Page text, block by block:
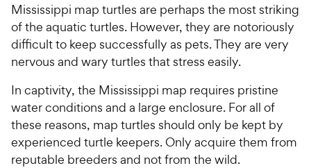
Mississippi map turtles are perhaps the most striking
of the aquatic turtles. However, they are notoriously
difficult to keep successfully as pets. They are very
nervous and wary turtles that stress easily.
In captivity, the Mississippi map requires pristine
water conditions and a large enclosure. For all of
these reasons, map turtles should only be kept by
experienced turtle keepers. Only acquire them from
reputable breeders and not from the wild.